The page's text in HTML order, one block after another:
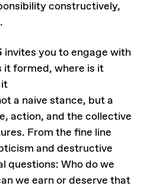
constructively,
invites you to engage with
formed, where is it
a naive stance, but a
action, and the collective
From the fine line
and destructive
questions: Who do we
we earn or deserve that